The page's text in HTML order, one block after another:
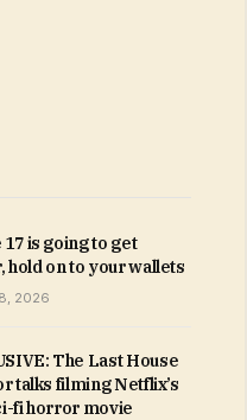
17 is going to get
hold on to your wallets
2026
The Last House
talks filming Netflix’s
fi horror movie